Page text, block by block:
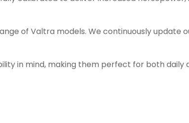
of Valtra models. We continuously
in mind, making them perfect for both